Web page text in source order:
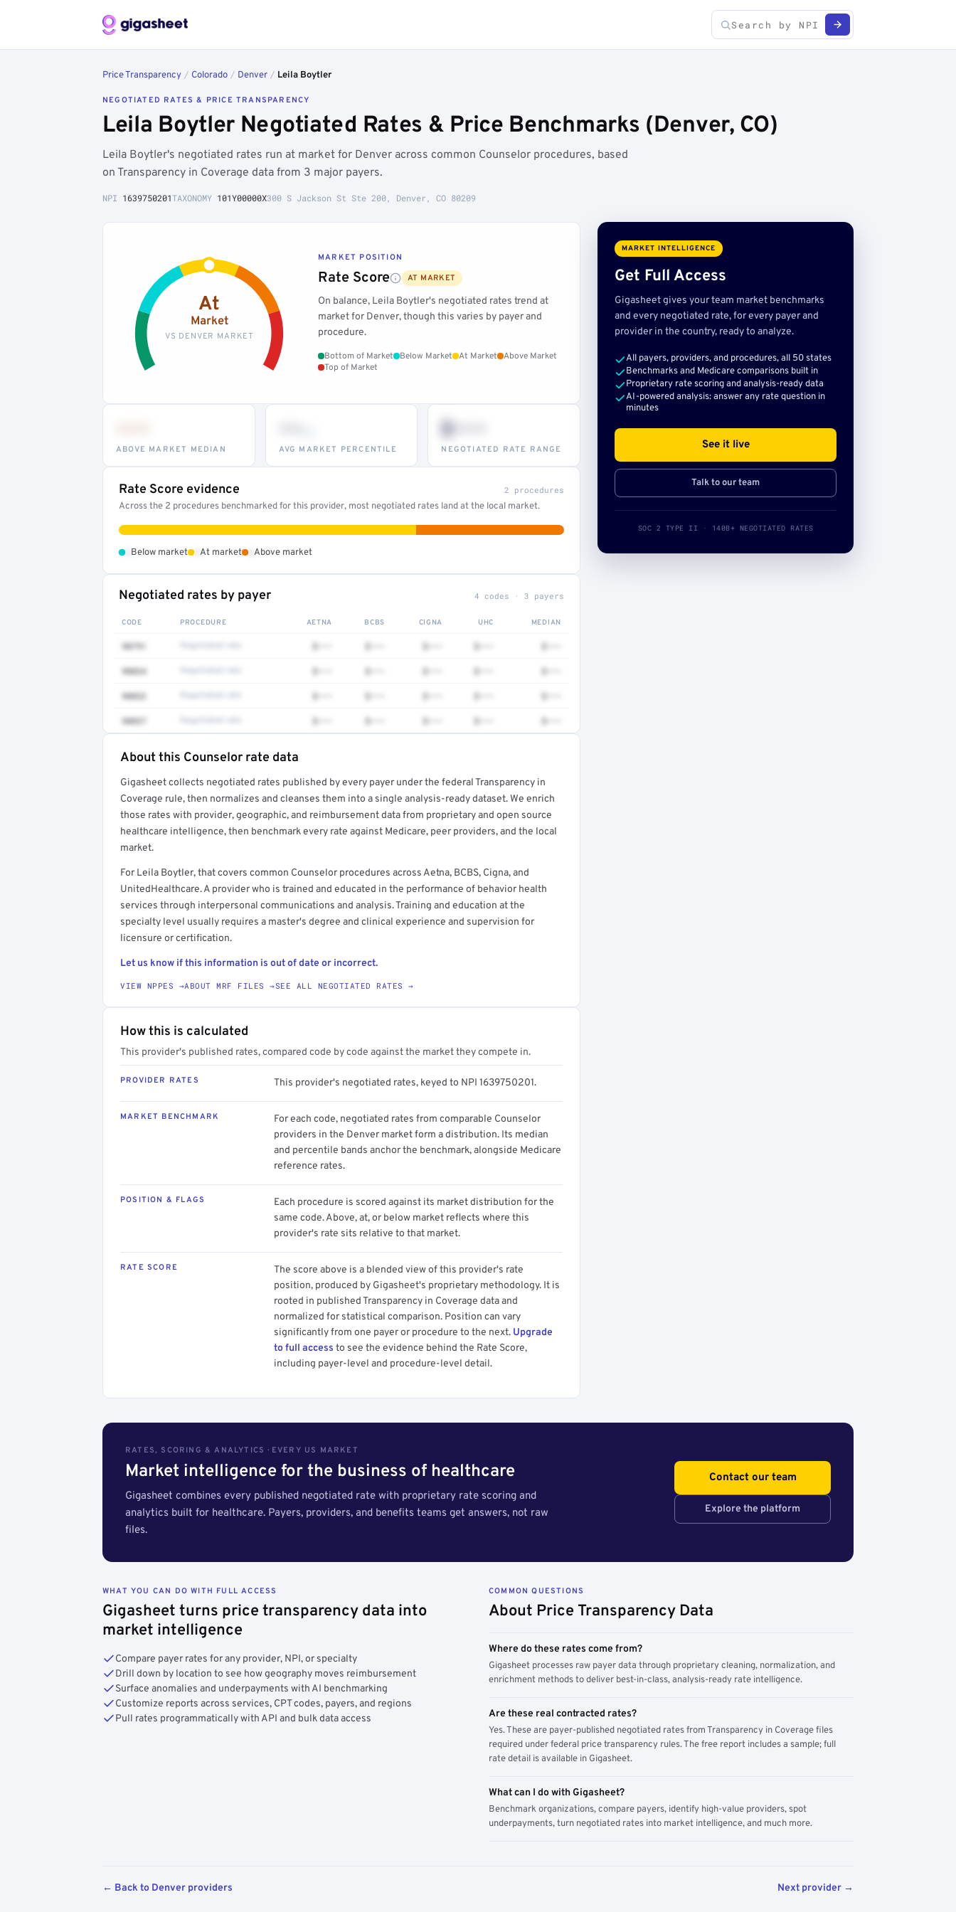
Price Transparency / Colorado / Denver / Leila Boytler
NEGOTIATED RATES & PRICE TRANSPARENCY
Leila Boytler Negotiated Rates & Price Benchmarks (Denver, CO)
Leila Boytler's negotiated rates run at market for Denver across common Counselor procedures, based
on Transparency in Coverage data from 3 major payers.
NPI 1639750201TAXONOMY 101Y00000X300 S Jackson St Ste 200, Denver, CO 80209
At
Market
VS DENVER MARKET
MARKET POSITION
Rate Score AT MARKET
On balance, Leila Boytler's negotiated rates trend at
market for Denver, though this varies by payer and
procedure.
Bottom of Market Below Market At Market
Above Market
Top of Market
ABOVE MARKET MEDIAN AVG MARKET PERCENTILE
$•••
NEGOTIATED RATE RANGE
Rate Score evidence 2 procedures
Across the 2 procedures benchmarked for this provider, most negotiated rates land at the local market.
Below market At market Above market
Negotiated rates by payer 4 codes · 3 payers
CODE PROCEDURE AETNA BCBS CIGNA UHC MEDIAN
90791 $••• $••• $••• $••• $•••
90834 $••• $••• $••• $••• $•••
90832 $••• $••• $••• $••• $•••
90837 $••• $••• $••• $••• $•••
Get a sample of these rates in your free report →
About this Counselor rate data
Gigasheet collects negotiated rates published by every payer under the federal Transparency in
Coverage rule, then normalizes and cleanses them into a single analysis-ready dataset. We enrich
those rates with provider, geographic, and reimbursement data from proprietary and open source
healthcare intelligence, then benchmark every rate against Medicare, peer providers, and the local
market.
For Leila Boytler, that covers common Counselor procedures across Aetna, BCBS, Cigna, and
UnitedHealthcare. A provider who is trained and educated in the performance of behavior health
services through interpersonal communications and analysis. Training and education at the
specialty level usually requires a master's degree and clinical experience and supervision for
licensure or certification.
Let us know if this information is out of date or incorrect.
VIEW NPPES →ABOUT MRF FILES →SEE ALL NEGOTIATED RATES →
How this is calculated
This provider's published rates, compared code by code against the market they compete in.
PROVIDER RATES This provider's negotiated rates, keyed to NPI 1639750201.
MARKET BENCHMARK
For each code, negotiated rates from comparable Counselor
providers in the Denver market form a distribution. Its median
and percentile bands anchor the benchmark, alongside Medicare
reference rates.
POSITION & FLAGS
Each procedure is scored against its market distribution for the
same code. Above, at, or below market reflects where this
provider's rate sits relative to that market.
RATE SCORE
The score above is a blended view of this provider's rate
position, produced by Gigasheet's proprietary methodology. It is
rooted in published Transparency in Coverage data and
normalized for statistical comparison. Position can vary
significantly from one payer or procedure to the next. Upgrade
to full access to see the evidence behind the Rate Score,
including payer-level and procedure-level detail.
MARKET INTELLIGENCE
Get Full Access
Gigasheet gives your team market benchmarks
and every negotiated rate, for every payer and
provider in the country, ready to analyze.
All payers, providers, and procedures, all 50 states
Benchmarks and Medicare comparisons built in
Proprietary rate scoring and analysis-ready data
AI-powered analysis: answer any rate question in
minutes
See it live
Talk to our team
SOC 2 TYPE II · 140B+ NEGOTIATED RATES
RATES, SCORING & ANALYTICS · EVERY US MARKET
Market intelligence for the business of healthcare
Gigasheet combines every published negotiated rate with proprietary rate scoring and
analytics built for healthcare. Payers, providers, and benefits teams get answers, not raw
files.
Contact our team
Explore the platform
WHAT YOU CAN DO WITH FULL ACCESS
Gigasheet turns price transparency data into
market intelligence
Compare payer rates for any provider, NPI, or specialty
Drill down by location to see how geography moves reimbursement
Surface anomalies and underpayments with AI benchmarking
Customize reports across services, CPT codes, payers, and regions
Pull rates programmatically with API and bulk data access
COMMON QUESTIONS
About Price Transparency Data
Where do these rates come from?
Gigasheet processes raw payer data through proprietary cleaning, normalization, and
enrichment methods to deliver best-in-class, analysis-ready rate intelligence.
Are these real contracted rates?
Yes. These are payer-published negotiated rates from Transparency in Coverage files
required under federal price transparency rules. The free report includes a sample; full
rate detail is available in Gigasheet.
What can I do with Gigasheet?
Benchmark organizations, compare payers, identify high-value providers, spot
underpayments, turn negotiated rates into market intelligence, and much more.
← Back to Denver providers Next provider →